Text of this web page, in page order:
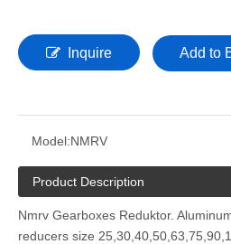
Inquire Add to
Model:NMRV
Product Description
Nmrv Gearboxes Reduktor.
reducers size